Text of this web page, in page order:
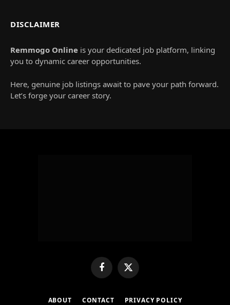
DISCLAIMER
Remmogo Online is your dedicated job platform, linking
you to dynamic career opportunities.
Here, genuine job listings await to pave your path forward.
Let’s forge your career story.
FacebookX
(Twitter)
ABOUT CONTACT PRIVACY POLICY